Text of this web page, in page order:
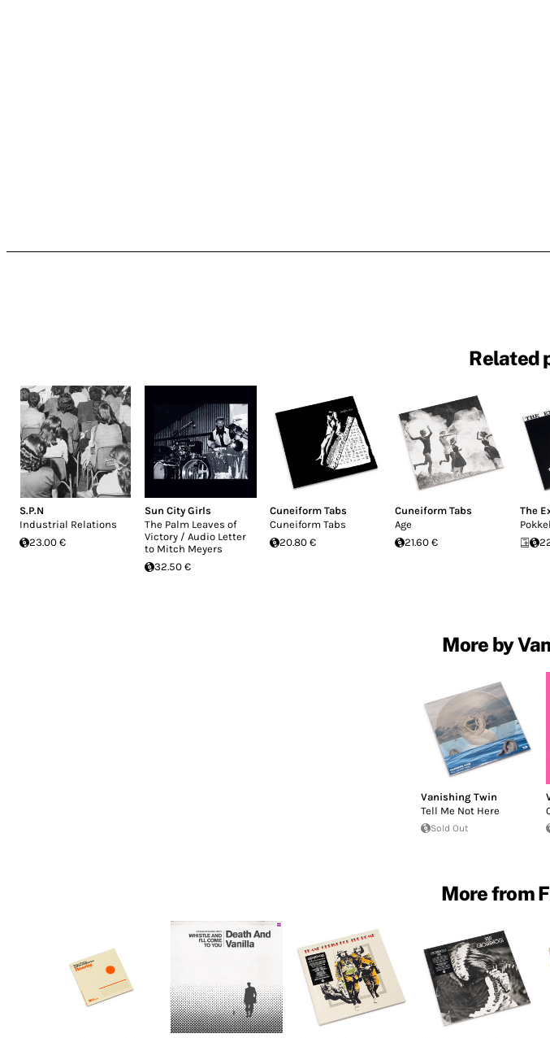
Related
S.P.N
Industrial Relations
23.00 €
Sun City Girls
The Palm Leaves of
Victory / Audio Letter
to Mitch Meyers
32.50 €
Cuneiform Tabs
Cuneiform Tabs
20.80 €
Cuneiform Tabs
Age
21.60 €
The
More by
Vanishing Twin
Tell Me Not Here
Sold Out
More from